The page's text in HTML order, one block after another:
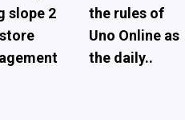
slope 2
the rules of
Uno Online as
the daily..